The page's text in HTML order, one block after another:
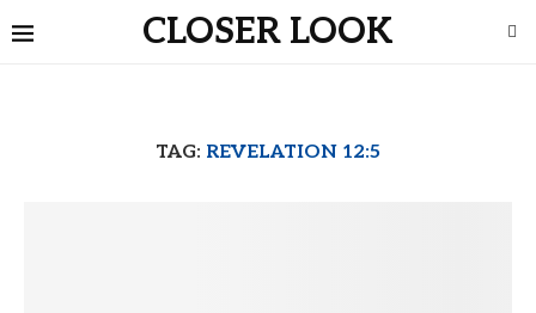
CLOSER LOOK
TAG: REVELATION 12:5